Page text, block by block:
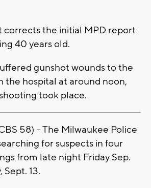
corrects the initial MPD report
40 years old.
gunshot wounds to the
the hospital at around noon,
took place.
58) -- The Milwaukee Police
for suspects in four
from late night Friday Sep.
Sept. 13.